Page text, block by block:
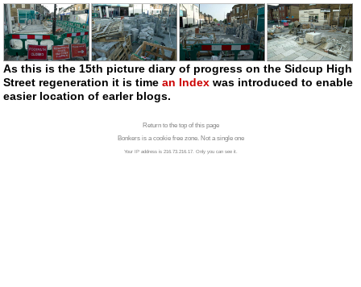
As this is the 15th picture diary of progress on the Sidcup High
Street regeneration it is timean Index was introduced to enable
easier location of earler blogs.
Return to the top of this page
Bonkers is a cookie free zone. Not a single one
Your IP address is 216.73.216.17. Only you can see it.